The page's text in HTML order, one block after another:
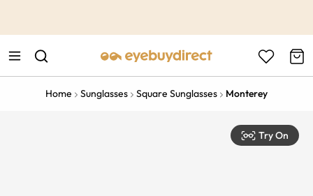
Home Sunglasses Square Sunglasses Monterey
Try On